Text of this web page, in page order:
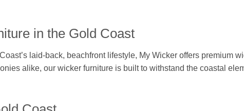
in the Gold Coast
laid-back, beachfront lifestyle, My Wicker offers
alike, our wicker furniture is built to withstand the coastal